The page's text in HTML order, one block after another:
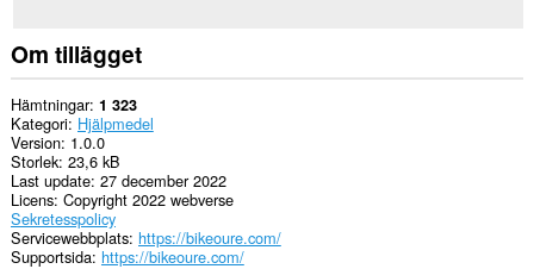
Om tillägget
Hämtningar 1 323
Kategori Hjälpmedel
Version 1.0.0
Storlek 23,6 kB
Last update 27 december 2022
Licens Copyright 2022 webverse
Sekretesspolicy
Servicewebbplats https://bikeoure.com/
Supportsida https://bikeoure.com/